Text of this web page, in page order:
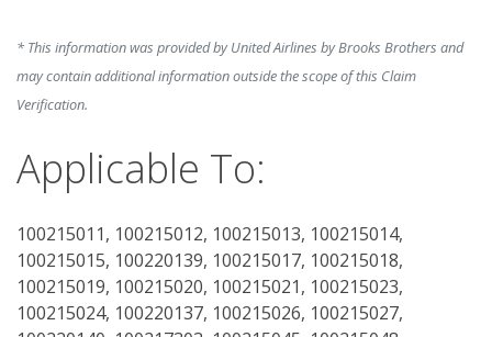
* This information was provided by United Airlines by Brooks Brothers and
may contain additional information outside the scope of this Claim
Verification.
Applicable To:
100215011, 100215012, 100215013, 100215014,
100215015, 100220139, 100215017, 100215018,
100215019, 100215020, 100215021, 100215023,
100215024, 100220137, 100215026, 100215027,